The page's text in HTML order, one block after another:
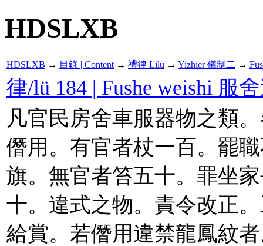
HDSLXB
HDSLXB → 目錄 | Content → 禮律 Lilü → Yizhier 儀制二 →
律/lü 184 | Fushe weishi 服
凡官民房舍車服器物之類
僭用。有官者杖一百。罷
旗。無官者笞五十。罪坐
十。違式之物。責令改正
給賞。若僭用違禁龍鳳紋